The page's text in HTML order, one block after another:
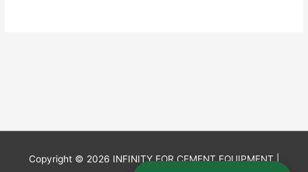
Copyright © 2026 INFINITY FOR CEMENT EQUIPMENT|